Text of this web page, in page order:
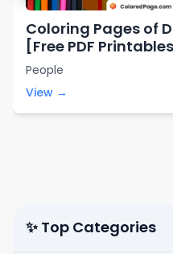
Coloring Pages of
[Free PDF
People
View →
✨ Top Categories